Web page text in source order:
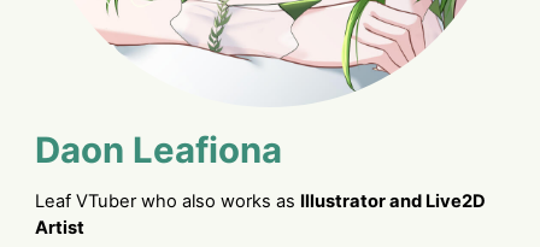
Daon Leafiona
Leaf VTuber who also works as Illustrator and Live2D
Artist